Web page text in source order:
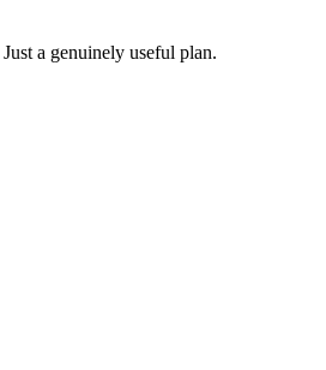
a genuinely useful plan.